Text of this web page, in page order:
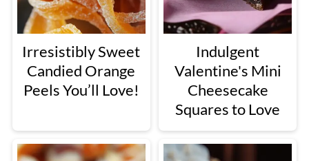
Irresistibly Sweet
Candied Orange
Peels You’ll Love!
Indulgent
Valentine's Mini
Cheesecake
Squares to Love